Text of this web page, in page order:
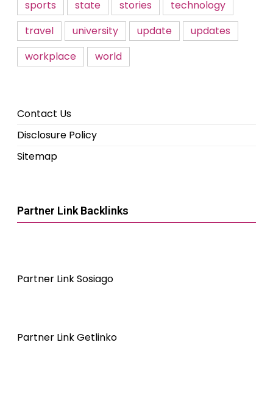
sports
state stories
technology
travel
university update
updates
workplace
world
Contact Us
Disclosure Policy
Sitemap
Partner Link Backlinks
Partner Link Sosiago
Partner Link Getlinko